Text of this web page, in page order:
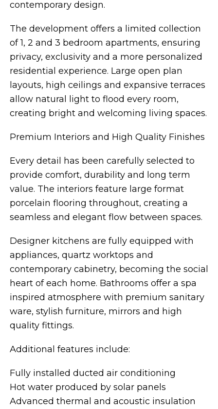
contemporary design.
The development offers a limited collection
of 1, 2 and 3 bedroom apartments, ensuring
privacy, exclusivity and a more personalized
residential experience. Large open plan
layouts, high ceilings and expansive terraces
allow natural light to flood every room,
creating bright and welcoming living spaces.
Premium Interiors and High Quality Finishes
Every detail has been carefully selected to
provide comfort, durability and long term
value. The interiors feature large format
porcelain flooring throughout, creating a
seamless and elegant flow between spaces.
Designer kitchens are fully equipped with
appliances, quartz worktops and
contemporary cabinetry, becoming the social
heart of each home. Bathrooms offer a spa
inspired atmosphere with premium sanitary
ware, stylish furniture, mirrors and high
quality fittings.
Additional features include:
Fully installed ducted air conditioning
Hot water produced by solar panels
Advanced thermal and acoustic insulation